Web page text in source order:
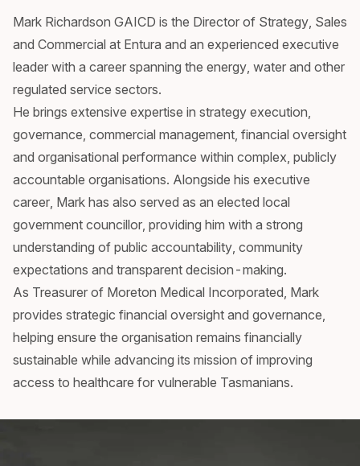
Mark Richardson GAICD is the Director of Strategy, Sales
and Commercial at Entura and an experienced executive
leader with a career spanning the energy, water and other
regulated service sectors.
He brings extensive expertise in strategy execution,
governance, commercial management, financial oversight
and organisational performance within complex, publicly
accountable organisations. Alongside his executive
career, Mark has also served as an elected local
government councillor, providing him with a strong
understanding of public accountability, community
expectations and transparent decision-making.
As Treasurer of Moreton Medical Incorporated, Mark
provides strategic financial oversight and governance,
helping ensure the organisation remains financially
sustainable while advancing its mission of improving
access to healthcare for vulnerable Tasmanians.